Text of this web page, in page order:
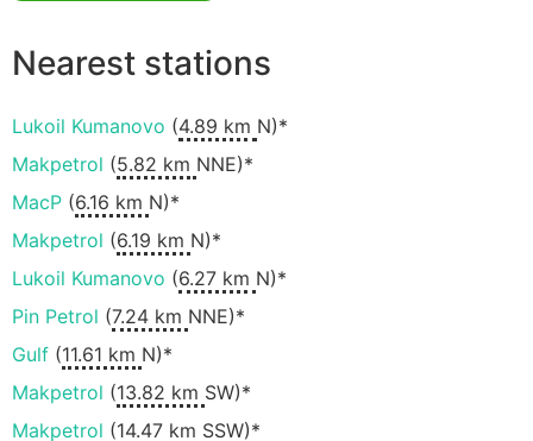
Nearest stations
Lukoil Kumanovo (4.89 km N)*
Makpetrol (5.82 km NNE)*
MacP (6.16 km N)*
Makpetrol (6.19 km N)*
Lukoil Kumanovo (6.27 km N)*
Pin Petrol (7.24 km NNE)*
Gulf (11.61 km N)*
Makpetrol (13.82 km SW)*
Makpetrol (14.47 km SSW)*